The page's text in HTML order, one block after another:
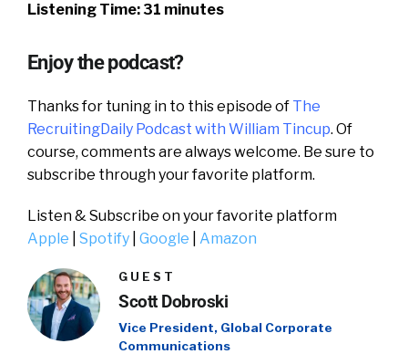
Listening Time: 31 minutes
Enjoy the podcast?
Thanks for tuning in to this episode of The
RecruitingDaily Podcast with William Tincup. Of
course, comments are always welcome. Be sure to
subscribe through your favorite platform.
Listen & Subscribe on your favorite platform
Apple
Spotify Google Amazon
GUEST
Scott Dobroski
Vice President, Global Corporate
Communications